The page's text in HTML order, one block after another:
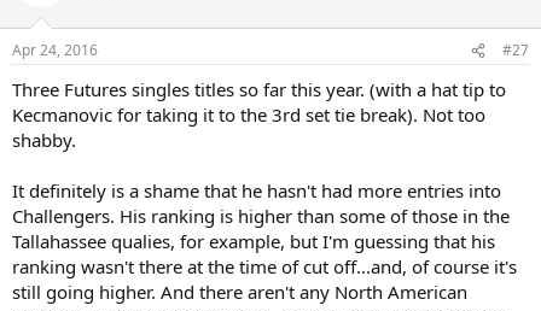
s
:
Apr 24, 2016 #27
Three Futures singles titles so far this year. (with a hat tip to
Kecmanovic for taking it to the 3rd set tie break). Not too
shabby.
It definitely is a shame that he hasn't had more entries into
Challengers. His ranking is higher than some of those in the
Tallahassee qualies, for example, but I'm guessing that his
ranking wasn't there at the time of cut off...and, of course it's
still going higher. And there aren't any North American